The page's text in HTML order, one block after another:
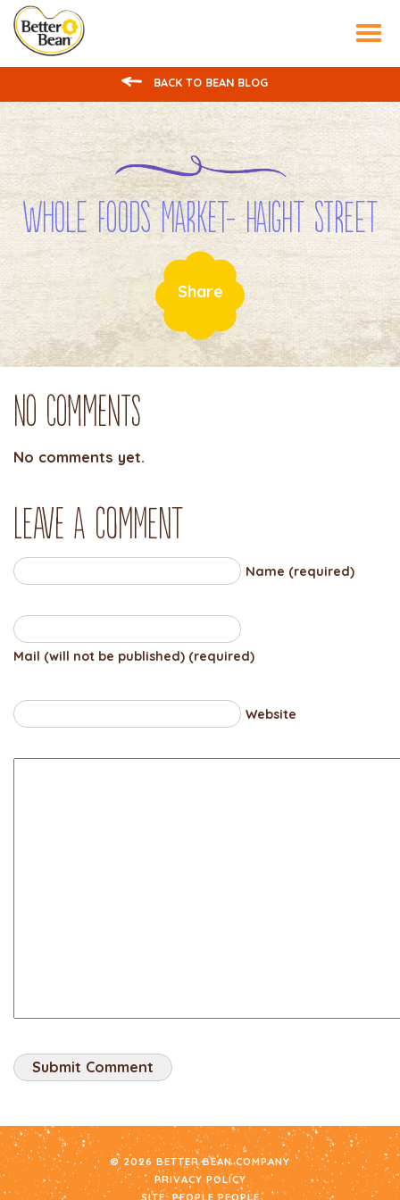
BACK TO BEAN BLOG
Whole Foods Market- Haight Street
Share
No Comments
No comments yet.
Leave a comment
Name (required)
Mail (will not be published) (required)
Website
© 2026 BETTER BEAN COMPANY
PRIVACY POLICY
SITE: PEOPLE PEOPLE